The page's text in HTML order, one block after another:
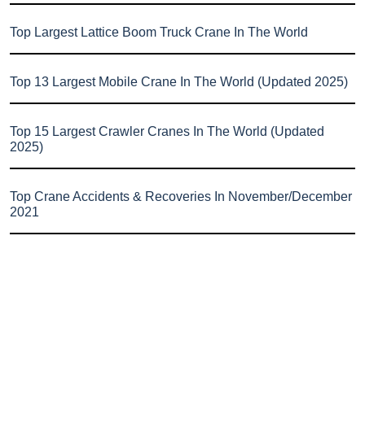
Top Largest Lattice Boom Truck Crane In The World
Top 13 Largest Mobile Crane In The World (Updated 2025)
Top 15 Largest Crawler Cranes In The World (Updated
2025)
Top Crane Accidents & Recoveries In November/December
2021